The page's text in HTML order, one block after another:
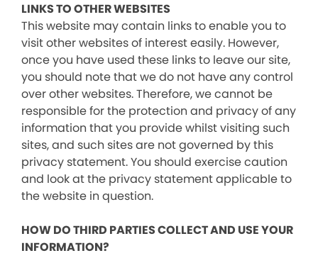
LINKS TO OTHER WEBSITES
This website may contain links to enable you to
visit other websites of interest easily. However,
once you have used these links to leave our site,
you should note that we do not have any control
over other websites. Therefore, we cannot be
responsible for the protection and privacy of any
information that you provide whilst visiting such
sites, and such sites are not governed by this
privacy statement. You should exercise caution
and look at the privacy statement applicable to
the website in question.
HOW DO THIRD PARTIES COLLECT AND USE YOUR
INFORMATION?